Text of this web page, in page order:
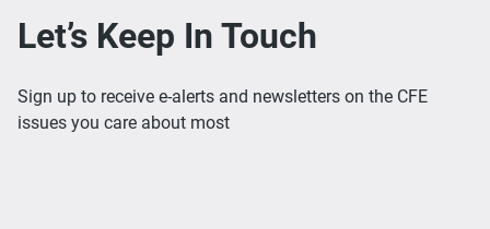
Let’s Keep In Touch
Sign up to receive e-alerts and newsletters on the CFE
issues you care about most